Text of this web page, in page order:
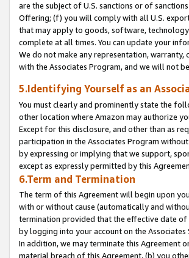
are the subject of U.S. sanctions or of
Offering; (f) you will comply with all U.S.
that may apply to goods, software,
complete at all times. You can update your
We do not make any representation,
with the Associates Program, and we will not
5.Identifying Yourself as an
You must clearly and prominently state the
other location where Amazon may authorize
Except for this disclosure, and other than as
participation in the Associates Program
by expressing or implying that we support,
except as expressly permitted by this
6.Term and Termination
The term of this Agreement will begin upon
with or without cause (automatically and
termination provided that the effective date of
by logging into your account on the
In addition, we may terminate this Agreement
material breach of this Agreement, (b) you